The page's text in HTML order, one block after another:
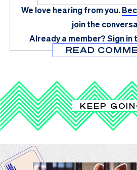
We love hearing from you.
join the
Already a member?Sign in
READ
KEEP